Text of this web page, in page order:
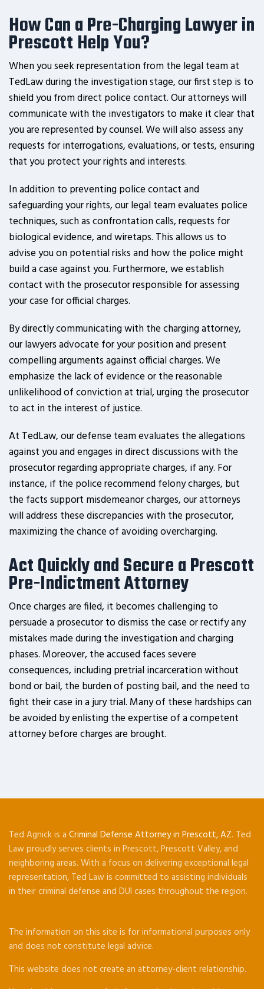
How Can a Pre-Charging Lawyer in
Prescott Help You?
When you seek representation from the legal team at
TedLaw during the investigation stage, our first step is to
shield you from direct police contact. Our attorneys will
communicate with the investigators to make it clear that
you are represented by counsel. We will also assess any
requests for interrogations, evaluations, or tests, ensuring
that you protect your rights and interests.
In addition to preventing police contact and
safeguarding your rights, our legal team evaluates police
techniques, such as confrontation calls, requests for
biological evidence, and wiretaps. This allows us to
advise you on potential risks and how the police might
build a case against you. Furthermore, we establish
contact with the prosecutor responsible for assessing
your case for official charges.
By directly communicating with the charging attorney,
our lawyers advocate for your position and present
compelling arguments against official charges. We
emphasize the lack of evidence or the reasonable
unlikelihood of conviction at trial, urging the prosecutor
to act in the interest of justice.
At TedLaw, our defense team evaluates the allegations
against you and engages in direct discussions with the
prosecutor regarding appropriate charges, if any. For
instance, if the police recommend felony charges, but
the facts support misdemeanor charges, our attorneys
will address these discrepancies with the prosecutor,
maximizing the chance of avoiding overcharging.
Act Quickly and Secure a Prescott
Pre-Indictment Attorney
Once charges are filed, it becomes challenging to
persuade a prosecutor to dismiss the case or rectify any
mistakes made during the investigation and charging
phases. Moreover, the accused faces severe
consequences, including pretrial incarceration without
bond or bail, the burden of posting bail, and the need to
fight their case in a jury trial. Many of these hardships can
be avoided by enlisting the expertise of a competent
attorney before charges are brought.
Ted Agnick is a Criminal Defense Attorney in Prescott, AZ. Ted
Law proudly serves clients in Prescott, Prescott Valley, and
neighboring areas. With a focus on delivering exceptional legal
representation, Ted Law is committed to assisting individuals
in their criminal defense and DUI cases throughout the region.
The information on this site is for informational purposes only
and does not constitute legal advice.
This website does not create an attorney-client relationship.